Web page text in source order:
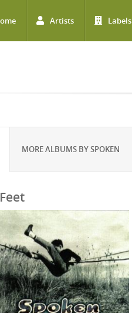
Artists Labels
MORE ALBUMS BY SPOKEN